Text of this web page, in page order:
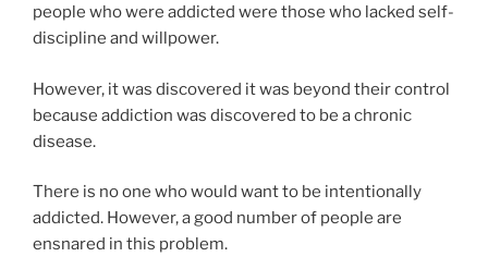
people who were addicted were those who lacked self-
discipline and willpower.
However, it was discovered it was beyond their control
because addiction was discovered to be a chronic
disease.
There is no one who would want to be intentionally
addicted. However, a good number of people are
ensnared in this problem.